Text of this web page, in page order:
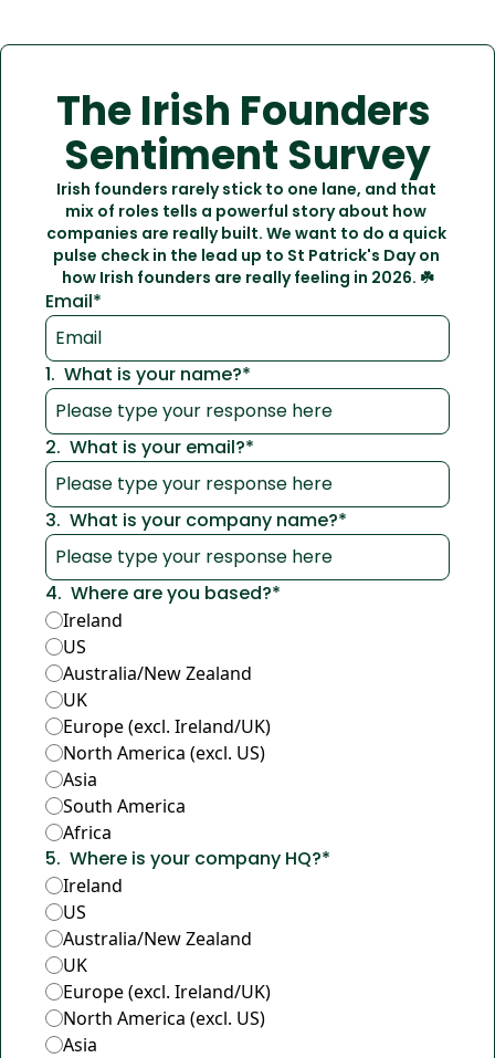
The Irish Founders
Sentiment Survey
Irish founders rarely stick to one lane, and that
mix of roles tells a powerful story about how
companies are really built. We want to do a quick
pulse check in the lead up to St Patrick's Day on
how Irish founders are really feeling in 2026. ☘️
Email*
1. What is your name?*
2. What is your email?*
3. What is your company name?*
4. Where are you based?*
Ireland
US
Australia/New Zealand
UK
Europe (excl. Ireland/UK)
North America (excl. US)
Asia
South America
Africa
5. Where is your company HQ?*
Ireland
US
Australia/New Zealand
UK
Europe (excl. Ireland/UK)
North America (excl. US)
Asia